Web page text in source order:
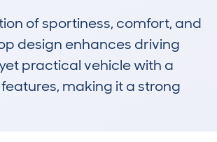
of sportiness, comfort, and
design enhances driving
practical vehicle with a
making it a strong